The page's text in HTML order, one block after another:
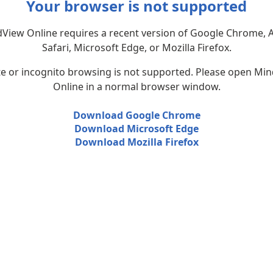
Your browser is not supported
Online requires a recent version of Google Chrome,
Safari, Microsoft Edge, or Mozilla Firefox.
or incognito browsing is not supported. Please open
Online in a normal browser window.
Download Google Chrome
Download Microsoft Edge
Download Mozilla Firefox